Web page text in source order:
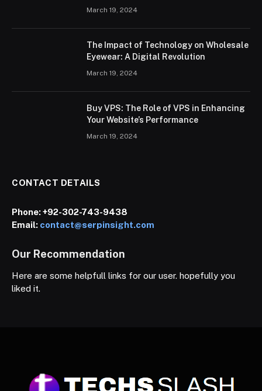
March 19, 2024
The Impact of Technology on Wholesale
Eyewear: A Digital Revolution
March 19, 2024
Buy VPS: The Role of VPS in Enhancing
Your Website’s Performance
March 19, 2024
CONTACT DETAILS
Phone:+92-302-743-9438
Email: contact@serpinsight.com
Our Recommendation
Here are some helpfull links for our user. hopefully you
liked it.